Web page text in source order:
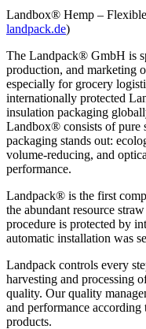
Landbox® Hemp –
landpack.de)
The Landpack® GmbH is
production, and marketing
especially for grocery
internationally protected
insulation packaging
Landbox® consists of pure
packaging stands out:
volume-reducing, and
performance.
Landpack® is the first
the abundant resource
procedure is protected by
automatic installation was
Landpack controls every
harvesting and processing
quality. Our quality
and performance
products.